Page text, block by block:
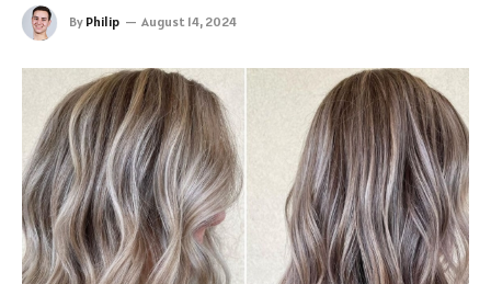
By Philip August 14, 2024